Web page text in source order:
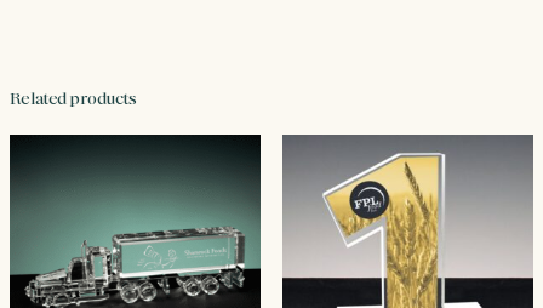
Related products